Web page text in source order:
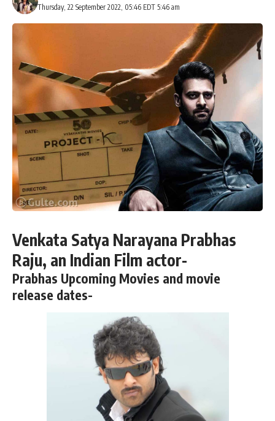
Thursday, 22 September 2022, 05:46 EDT 5:46 am
Venkata Satya Narayana Prabhas
Raju, an Indian Film actor-
Prabhas Upcoming Movies and movie
release dates-